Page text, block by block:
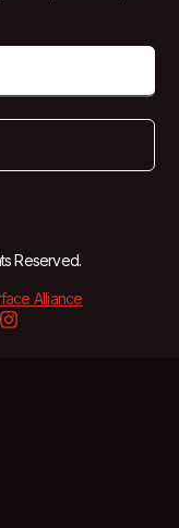
Reserved.
Alliance